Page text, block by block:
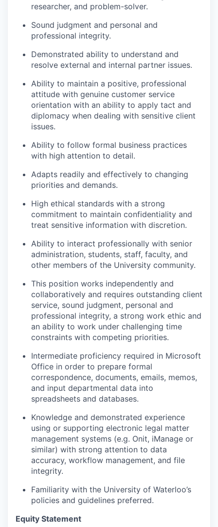
researcher, and problem-solver.
Sound judgment and personal and
professional integrity.
Demonstrated ability to understand and
resolve external and internal partner issues.
Ability to maintain a positive, professional
attitude with genuine customer service
orientation with an ability to apply tact and
diplomacy when dealing with sensitive client
issues.
Ability to follow formal business practices
with high attention to detail.
Adapts readily and effectively to changing
priorities and demands.
High ethical standards with a strong
commitment to maintain confidentiality and
treat sensitive information with discretion.
Ability to interact professionally with senior
administration, students, staff, faculty, and
other members of the University community.
This position works independently and
collaboratively and requires outstanding client
service, sound judgment, personal and
professional integrity, a strong work ethic and
an ability to work under challenging time
constraints with competing priorities.
Intermediate proficiency required in Microsoft
Office in order to prepare formal
correspondence, documents, emails, memos,
and input departmental data into
spreadsheets and databases.
Knowledge and demonstrated experience
using or supporting electronic legal matter
management systems (e.g. Onit, iManage or
similar) with strong attention to data
accuracy, workflow management, and file
integrity.
Familiarity with the University of Waterloo’s
policies and guidelines preferred.
Equity Statement